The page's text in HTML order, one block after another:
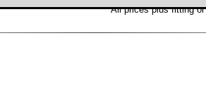
All prices plus fitting